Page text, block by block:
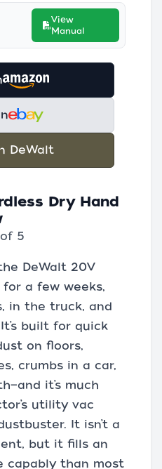
View
Manual
DeWalt
Dry Hand
5
DeWalt 20V
a few weeks,
in the truck, and
built for quick
on floors,
crumbs in a car,
it’s much
utility vac
It isn’t a
but it fills an
capably than most